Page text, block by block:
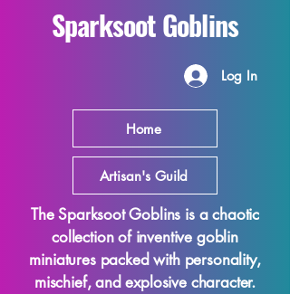
Sparksoot Goblins
Log In
Home
Artisan's Guild
The Sparksoot Goblins is a chaotic
collection of inventive goblin
miniatures packed with personality,
mischief, and explosive character.